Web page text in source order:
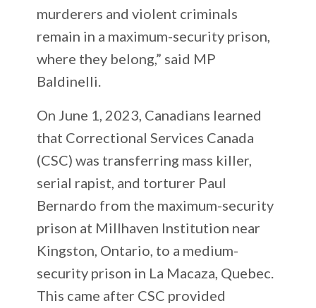
murderers and violent criminals
remain in a maximum-security prison,
where they belong,” said MP
Baldinelli.
On June 1, 2023, Canadians learned
that Correctional Services Canada
(CSC) was transferring mass killer,
serial rapist, and torturer Paul
Bernardo from the maximum-security
prison at Millhaven Institution near
Kingston, Ontario, to a medium-
security prison in La Macaza, Quebec.
This came after CSC provided